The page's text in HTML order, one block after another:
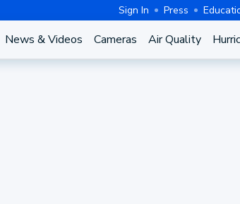
Sign In Press
News & Videos Cameras Air Quality